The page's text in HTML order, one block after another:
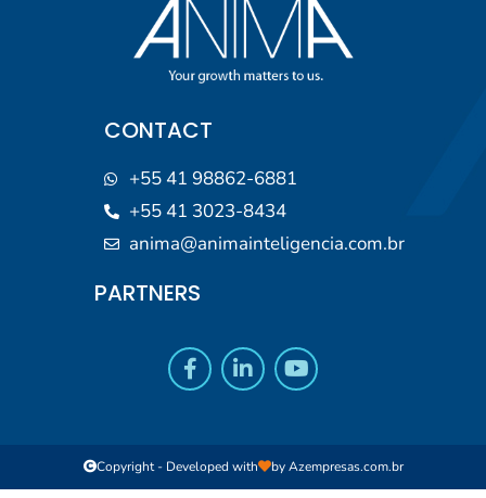
CONTACT
+55 41 98862-6881
+55 41 3023-8434
anima@animainteligencia.com.br
PARTNERS
Copyright - Developed with byAzempresas.com.br